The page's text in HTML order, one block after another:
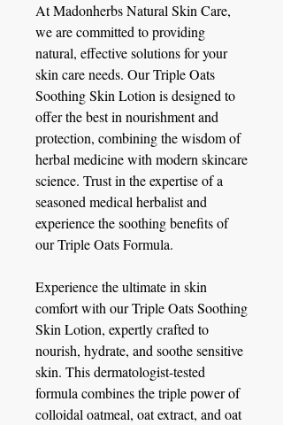
At Madonherbs Natural Skin Care,
we are committed to providing
natural, effective solutions for your
skin care needs. Our Triple Oats
Soothing Skin Lotion is designed to
offer the best in nourishment and
protection, combining the wisdom of
herbal medicine with modern skincare
science. Trust in the expertise of a
seasoned medical herbalist and
experience the soothing benefits of
our Triple Oats Formula.
Experience the ultimate in skin
comfort with our Triple Oats Soothing
Skin Lotion, expertly crafted to
nourish, hydrate, and soothe sensitive
skin. This dermatologist-tested
formula combines the triple power of
colloidal oatmeal, oat extract, and oat